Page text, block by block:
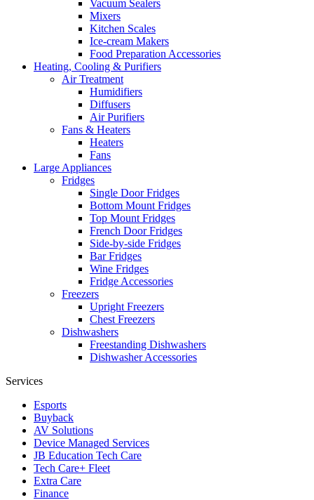
Vacuum Sealers
Mixers
Kitchen Scales
Ice-cream Makers
Food Preparation Accessories
Heating, Cooling & Purifiers
Air Treatment
Humidifiers
Diffusers
Air Purifiers
Fans & Heaters
Heaters
Fans
Large Appliances
Fridges
Single Door Fridges
Bottom Mount Fridges
Top Mount Fridges
French Door Fridges
Side-by-side Fridges
Bar Fridges
Wine Fridges
Fridge Accessories
Freezers
Upright Freezers
Chest Freezers
Dishwashers
Freestanding Dishwashers
Dishwasher Accessories
Services
Esports
Buyback
AV Solutions
Device Managed Services
JB Education Tech Care
Tech Care+ Fleet
Extra Care
Finance